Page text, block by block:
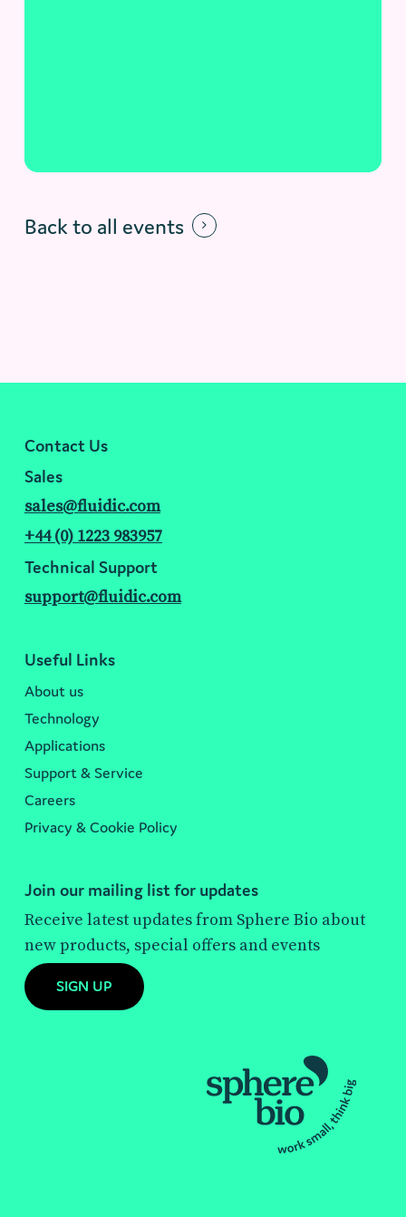
Back to all events
Contact Us
Sales
sales@fluidic.com
+44 (0) 1223 983957
Technical Support
support@fluidic.com
Useful Links
About us
Technology
Applications
Support & Service
Careers
Privacy & Cookie Policy
Join our mailing list for updates
Receive latest updates from Sphere Bio about
new products, special offers and events
SIGN UP